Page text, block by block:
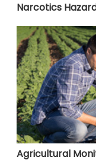
Narcotics
Agricultural